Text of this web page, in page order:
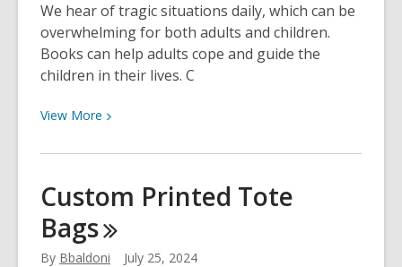
Our
Love
for
Genealogy
We hear of tragic situations daily, which can be
overwhelming for both adults and children.
Books can help adults cope and guide the
children in their lives. C
View More View
about
with
Tragedy
Custom Printed Tote
Bags
By Bbaldoni July 25, 2024